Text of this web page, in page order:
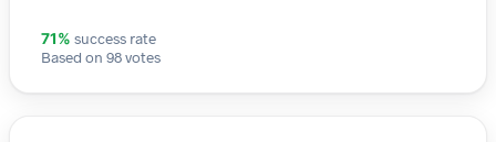
71% success rate
Based on 98 votes